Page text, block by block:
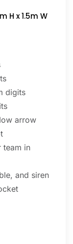
H x 1.5m W
digits
arrow
team in
and siren